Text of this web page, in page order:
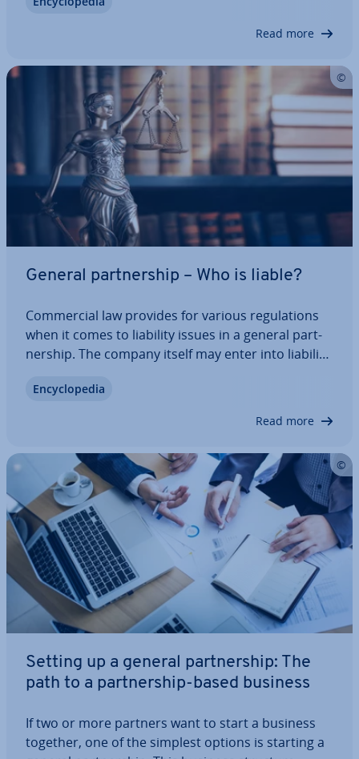
depending on the industry. Small busi­nesses are
Read more
General part­ner­ship – Who is liable?
Com­mer­cial law provides for various reg­u­la­tions
when it comes to liability issues in a general part­
ner­ship. The company itself may enter into li­ab­il­it­
de­pend­ently. You can find out who is liable and
En­cyc­lo­pe­dia
Read more
Setting up a general part­ner­ship: The
path to a part­ner­ship-based business
If two or more partners want to start a business
together, one of the simplest options is starting a